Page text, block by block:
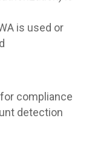
is used or
compliance
detection